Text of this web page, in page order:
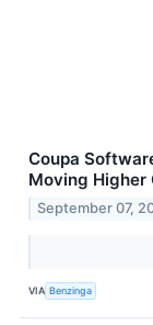
Coupa
Moving Higher
September 07,
VIA Benzinga